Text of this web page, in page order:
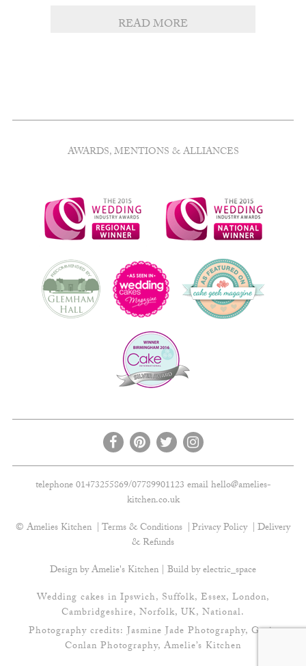
READ MORE
AWARDS, MENTIONS & ALLIANCES
telephone 01473255869/07789901123 emailhello@amelies-
kitchen.co.uk
© Amelies Kitchen
Terms & Conditions Privacy Policy
Delivery
& Refunds
Design by Amelie's Kitchen | Build byelectric_space
Wedding cakes in Ipswich, Suffolk, Essex, London,
Cambridgeshire, Norfolk, UK, National.
Photography credits:Jasmine Jade Photography, Gavin
Conlan Photography, Amelie’s Kitchen